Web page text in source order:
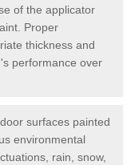
of the applicator
Proper
thickness and
performance over
surfaces painted
environmental
rain, snow,